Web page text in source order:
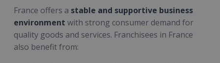
France offers a stable and supportive business
environment with strong consumer demand for
quality goods and services. Franchisees in France
also benefit from: